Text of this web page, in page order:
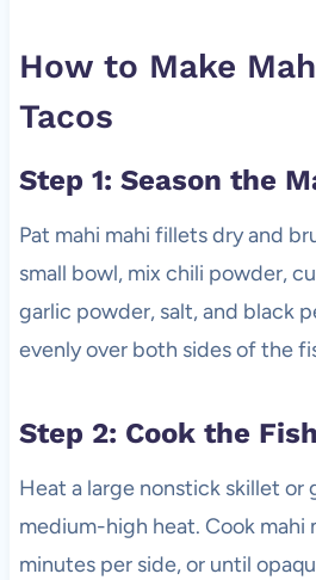
How to Make
Tacos
Step 1: Season the
Pat mahi mahi fillets dry and
small bowl, mix chili powder,
garlic powder, salt, and black
evenly over both sides of the
Step 2: Cook the Fish
Heat a large nonstick skillet or
medium-high heat. Cook
minutes per side, or until